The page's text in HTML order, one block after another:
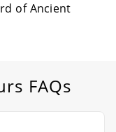
of Ancient
FAQs